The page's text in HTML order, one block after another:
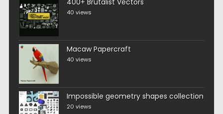
400+ Brutalist Vectors
40 views
Macaw Papercraft
40 views
Impossible geometry shapes collection
20 views